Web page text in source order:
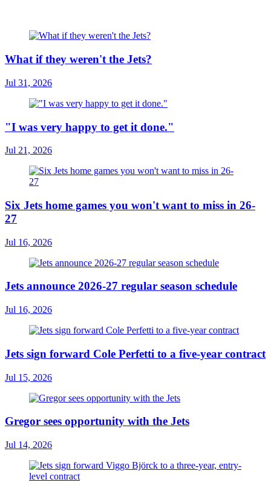
What if they weren't the Jets?
Jul 31, 2026
"I was very happy to get it done."
Jul 21, 2026
Six Jets home games you won't want to miss in 26-
27
Jul 16, 2026
Jets announce 2026-27 regular season schedule
Jul 16, 2026
Jets sign forward Cole Perfetti to a five-year contract
Jul 15, 2026
Gregor sees opportunity with the Jets
Jul 14, 2026